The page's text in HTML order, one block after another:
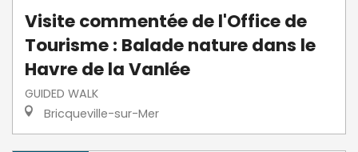
Visite commentée de l'Office de
Tourisme : Balade nature dans le
Havre de la Vanlée
GUIDED WALK
Bricqueville-sur-Mer